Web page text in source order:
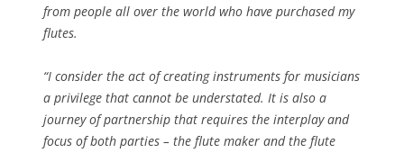
from people all over the world who have purchased my
flutes.
“I consider the act of creating instruments for musicians
a privilege that cannot be understated. It is also a
journey of partnership that requires the interplay and
focus of both parties – the flute maker and the flute